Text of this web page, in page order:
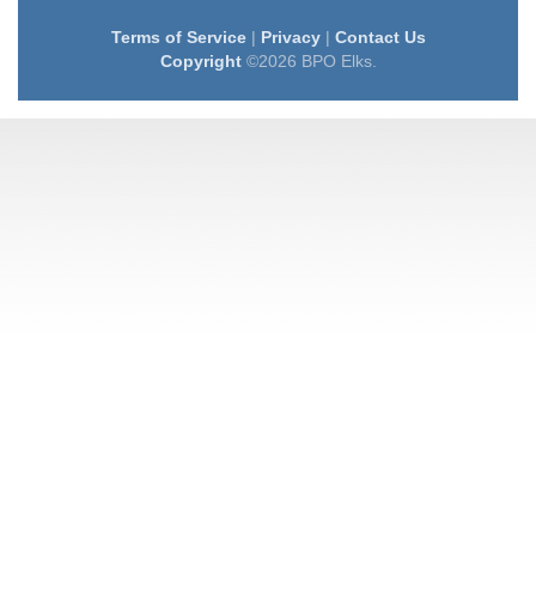
Terms of Service| Privacy| Contact Us
Copyright©2026 BPO Elks.